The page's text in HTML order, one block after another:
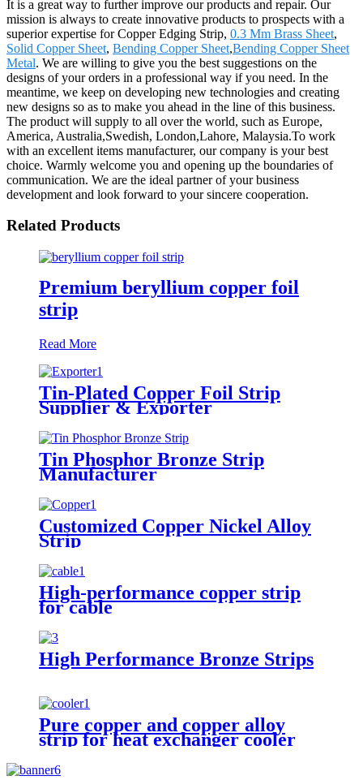
It is a great way to further improve our products and repair. Our
mission is always to create innovative products to prospects with a
superior expertise for Copper Edging Strip, 0.3 Mm Brass Sheet,
Solid Copper Sheet, Bending Copper Sheet,Bending Copper Sheet
Metal. We are willing to give you the best suggestions on the
designs of your orders in a professional way if you need. In the
meantime, we keep on developing new technologies and creating
new designs so as to make you ahead in the line of this business.
The product will supply to all over the world, such as Europe,
America, Australia,Swedish, London,Lahore, Malaysia.To work
with an excellent items manufacturer, our company is your best
choice. Warmly welcome you and opening up the boundaries of
communication. We are the ideal partner of your business
development and look forward to your sincere cooperation.
Related Products
Premium beryllium copper foil
strip
Read More
Tin-Plated Copper Foil Strip
Supplier & Exporter
Tin Phosphor Bronze Strip
Manufacturer
Customized Copper Nickel Alloy
Strip
High-performance copper strip
for cable
High Performance Bronze Strips
Pure copper and copper alloy
strip for heat exchanger cooler